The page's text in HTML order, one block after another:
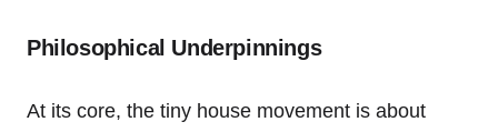
Philosophical Underpinnings
At its core, the tiny house movement is about